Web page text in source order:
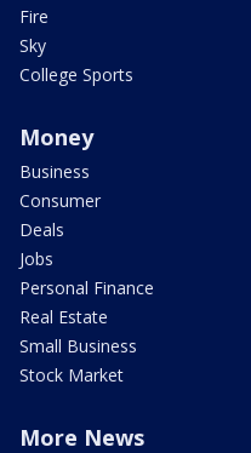
Fire
Sky
College Sports
Money
Business
Consumer
Deals
Jobs
Personal Finance
Real Estate
Small Business
Stock Market
More News